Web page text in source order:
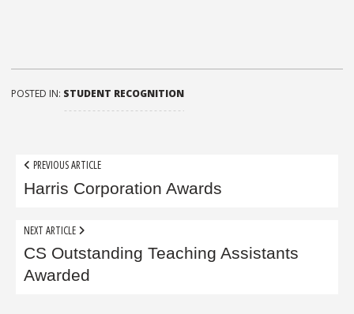
POSTED IN: STUDENT RECOGNITION
Post
navigation
PREVIOUS ARTICLE
Harris Corporation Awards
NEXT ARTICLE
CS Outstanding Teaching Assistants
Awarded